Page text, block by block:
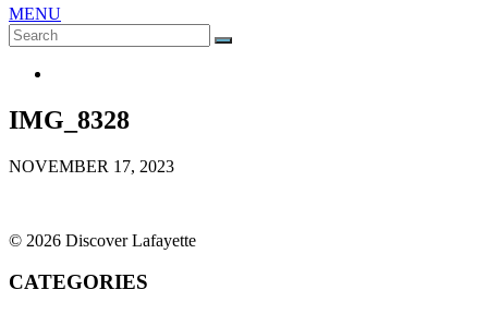
MENU
Search
for:
SEARCH
IMG_8328
NOVEMBER 17, 2023
© 2026 Discover Lafayette
CATEGORIES